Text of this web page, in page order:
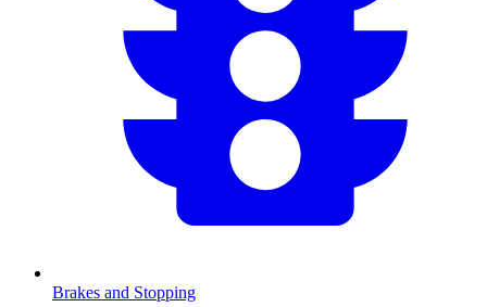
Brakes and Stopping